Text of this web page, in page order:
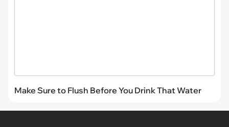
Make Sure to Flush Before You Drink That Water